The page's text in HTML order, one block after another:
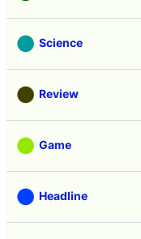
Science
Review
Game
Headline